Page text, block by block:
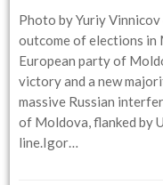
Photo by Yuriy
outcome of elections in
European party of
victory and a new
massive Russian
of Moldova, flanked by
line.Igor…